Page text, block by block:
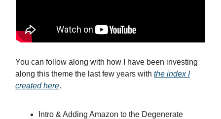
You can follow along with how I have been investing
along this theme the last few years with the index I
created here.
Intro & Adding Amazon to the Degenerate